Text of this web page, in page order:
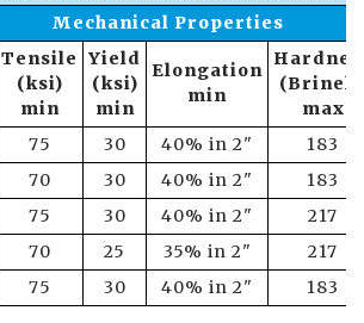
Mechanical Properties
Tensile
(ksi)
min
Yield
(ksi)
min
Elongation
min
max
75 30 40% in 2"
183
70 30 40% in 2"
183
75 30 40% in 2"
217
70 25 35% in 2"
217
75 30 40% in 2" 183